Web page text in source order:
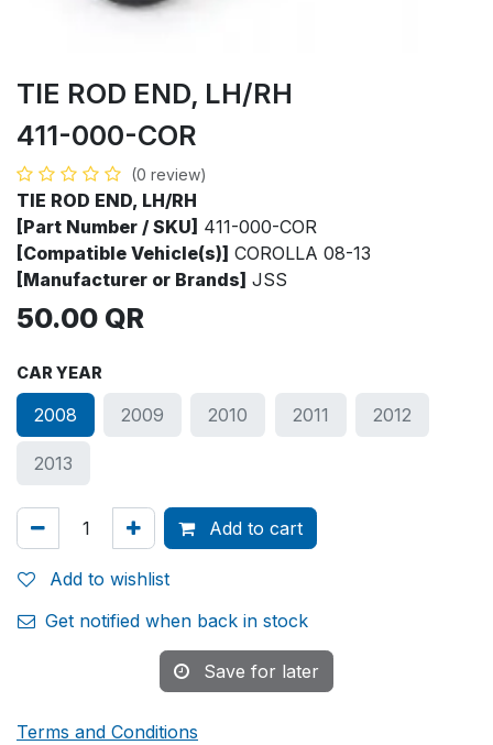
TIE ROD END, LH/RH
411-000-COR
(0 review)
TIE ROD END, LH/RH
[Part Number / SKU] 411-000-COR
[Compatible Vehicle(s)] COROLLA 08-13
[Manufacturer or Brands] JSS
50.00 QR
CAR YEAR
2008 2009 2010 2011 2012
2013
Add to cart
Add to wishlist
Get notified when back in stock
Save for later
Terms and Conditions